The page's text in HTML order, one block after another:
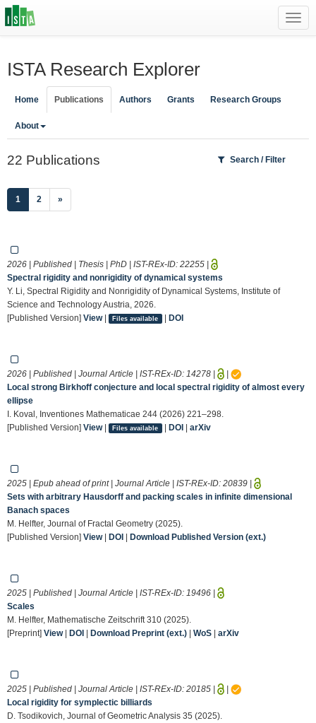
ISTA Research Explorer
Home Publications Authors Grants Research Groups
About
22 Publications Search / Filter
1 (current)
2 »
2026 | Published | Thesis | PhD | IST-REx-ID: 22255 |
Spectral rigidity and nonrigidity of dynamical systems
Y. Li, Spectral Rigidity and Nonrigidity of Dynamical Systems, Institute of
Science and Technology Austria, 2026.
[Published Version] View| Files available | DOI
2026 | Published | Journal Article | IST-REx-ID: 14278 |
|
Local strong Birkhoff conjecture and local spectral rigidity of almost every
ellipse
I. Koval, Inventiones Mathematicae 244 (2026) 221–298.
[Published Version] View| Files available | DOI| arXiv
2025 | Epub ahead of print | Journal Article | IST-REx-ID: 20839 |
Sets with arbitrary Hausdorff and packing scales in infinite dimensional
Banach spaces
M. Helfter, Journal of Fractal Geometry (2025).
[Published Version] View| DOI | Download Published Version (ext.)
2025 | Published | Journal Article | IST-REx-ID: 19496 |
Scales
M. Helfter, Mathematische Zeitschrift 310 (2025).
[Preprint] View| DOI | Download Preprint (ext.) | WoS | arXiv
2025 | Published | Journal Article | IST-REx-ID: 20185 |
|
Local rigidity for symplectic billiards
D. Tsodikovich, Journal of Geometric Analysis 35 (2025).